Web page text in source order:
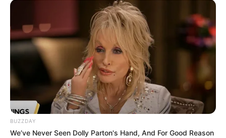
BUZZDAY
We’ve Never Seen Dolly Parton's Hand, And For Good Reason